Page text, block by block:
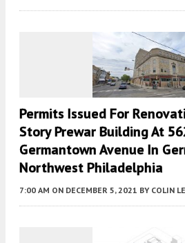
Permits Issued For
Story Prewar Building At
Germantown Avenue In
Northwest Philadelphia
7:00 AM ON DECEMBER 5, 2021 BY COLIN